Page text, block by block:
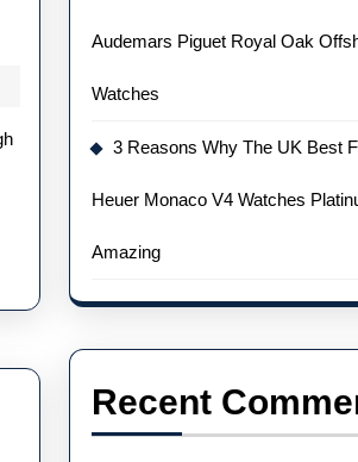
Audemars Piguet Royal Oak
Watches
3 Reasons Why The UK Best
Heuer Monaco V4 Watches
Amazing
Recent